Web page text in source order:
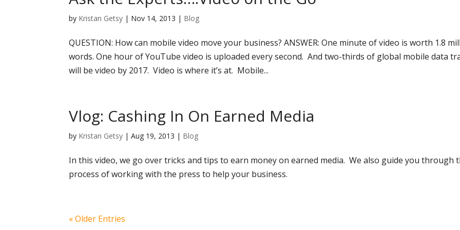
by Kristan Getsy | Nov 14, 2013 | Blog
QUESTION: How can mobile video move your business? ANSWER: One minute of video is worth 1.8
words. One hour of YouTube video is uploaded every second. And two-thirds of global mobile data
will be video by 2017. Video is where it’s at. Mobile...
Vlog: Cashing In On Earned Media
by Kristan Getsy |Aug 19, 2013 | Blog
In this video, we go over tricks and tips to earn money on earned media. We also guide you through
process of working with the press to help your business.
« Older Entries